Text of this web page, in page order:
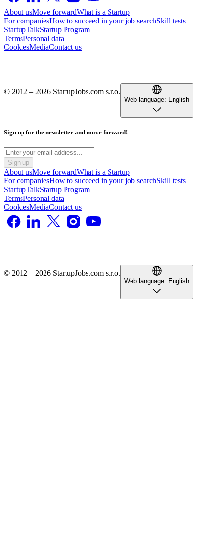
About usMove forwardWhat is a Startup
For companiesHow to succeed in your job searchSkill tests
StartupTalkStartup Program
TermsPersonal data
CookiesMediaContact us
© 2012 – 2026 StartupJobs.com s.r.o.
Web language: English
Sign up for the newsletter and move forward!
Sign up
About usMove forwardWhat is a Startup
For companiesHow to succeed in your job searchSkill tests
StartupTalkStartup Program
TermsPersonal data
CookiesMediaContact us
© 2012 – 2026 StartupJobs.com s.r.o.
Web language: English